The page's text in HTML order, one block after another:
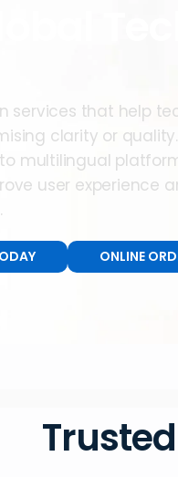
services that help
clarity or
multilingual
user experience
ONLINE